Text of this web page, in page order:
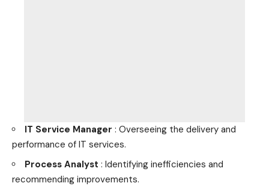
IT Service Manager : Overseeing the delivery and
performance of IT services.
Process Analyst : Identifying inefficiencies and
recommending improvements.